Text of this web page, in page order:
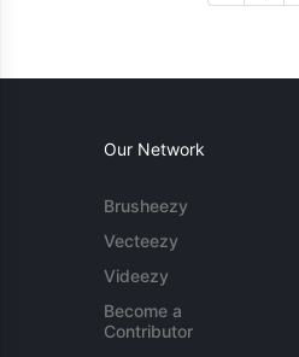
Our Network
Brusheezy
Vecteezy
Videezy
Become a
Contributor